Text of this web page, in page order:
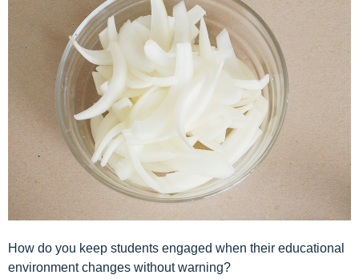
How do you keep students engaged when their educational
environment changes without warning?